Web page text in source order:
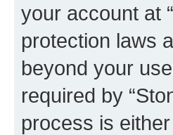
your account at
protection laws
beyond your
required by
process is